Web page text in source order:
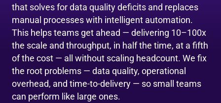
that solves for data quality deficits and replaces
manual processes with intelligent automation.
This helps teams get ahead — delivering 10–100x
the scale and throughput, in half the time, at a fifth
of the cost — all without scaling headcount. We fix
the root problems — data quality, operational
overhead, and time-to-delivery — so small teams
can perform like large ones.